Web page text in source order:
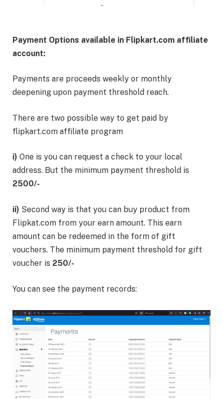
Payment Options available in Flipkart.com affiliate
account:
Payments are proceeds weekly or monthly
deepening upon payment threshold reach.
There are two possible way to get paid by
flipkart.com affiliate program
i) One is you can request a check to your local
address. But the minimum payment threshold is
2500/-
ii) Second way is that you can buy product from
Flipkat.com from your earn amount. This earn
amount can be redeemed in the form of gift
vouchers. The minimum payment threshold for gift
voucher is 250/-
You can see the payment records: